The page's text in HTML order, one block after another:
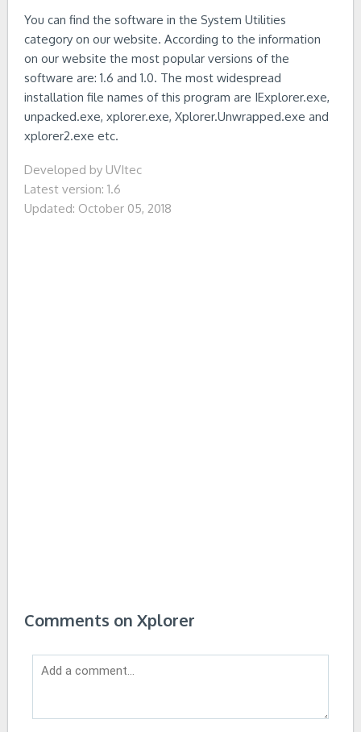
You can find the software in the System Utilities
category on our website. According to the information
on our website the most popular versions of the
software are: 1.6 and 1.0. The most widespread
installation file names of this program are IExplorer.exe,
unpacked.exe, xplorer.exe, Xplorer.Unwrapped.exe and
xplorer2.exe etc.
Developed by UVItec
Latest version: 1.6
Updated: October 05, 2018
Comments on Xplorer